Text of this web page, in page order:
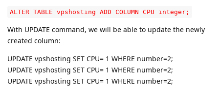
ALTER TABLE vpshosting ADD COLUMN CPU integer;
With UPDATE command, we will be able to update the newly
created column:
UPDATE vpshosting SET CPU= 1 WHERE number=2;
UPDATE vpshosting SET CPU= 1 WHERE number=2;
UPDATE vpshosting SET CPU= 1 WHERE number=2;